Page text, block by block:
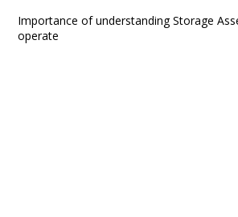
Importance of understanding Storage
operate